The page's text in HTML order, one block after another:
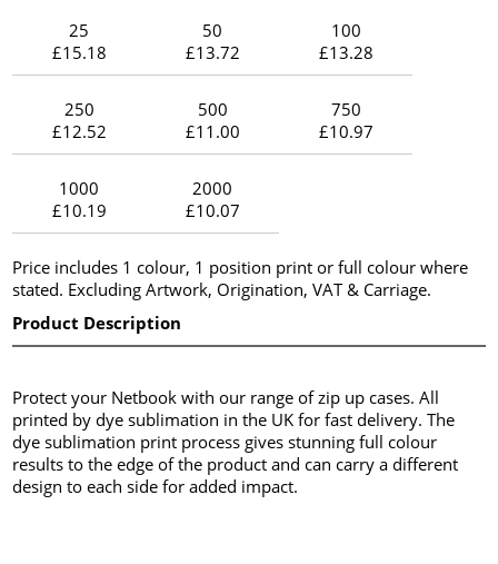
25
£15.18
50
£13.72
100
£13.28
250
£12.52
500
£11.00
750
£10.97
1000
£10.19
2000
£10.07
Price includes 1 colour, 1 position print or full colour where
stated. Excluding Artwork, Origination, VAT & Carriage.
Product Description
Protect your Netbook with our range of zip up cases. All
printed by dye sublimation in the UK for fast delivery. The
dye sublimation print process gives stunning full colour
results to the edge of the product and can carry a different
design to each side for added impact.